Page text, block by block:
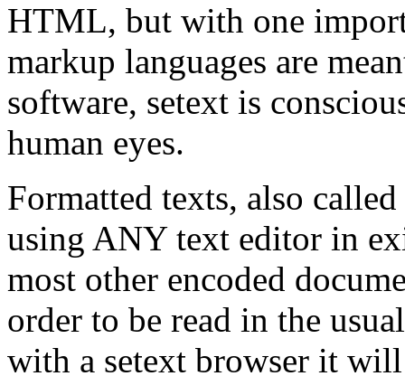
HTML, but with one
markup languages are
software, setext is
human eyes.
Formatted texts, also
using ANY text editor in
most other encoded
order to be read in the
with a setext browser it